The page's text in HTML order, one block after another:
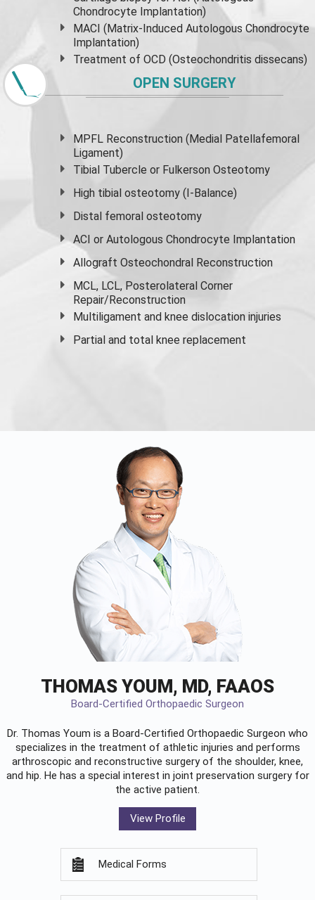
Chondrocyte Implantation)
MACI (Matrix-Induced Autologous Chondrocyte
Implantation)
Treatment of OCD (Osteochondritis dissecans)
OPEN SURGERY
MPFL Reconstruction (Medial Patellafemoral
Ligament)
Tibial Tubercle or Fulkerson Osteotomy
High tibial osteotomy (I-Balance)
Distal femoral osteotomy
ACI or Autologous Chondrocyte Implantation
Allograft Osteochondral Reconstruction
MCL, LCL, Posterolateral Corner
Repair/Reconstruction
Multiligament and knee dislocation injuries
Partial and total knee replacement
THOMAS YOUM, MD, FAAOS
Board-Certified Orthopaedic Surgeon
Dr. Thomas Youm is a Board-Certified Orthopaedic Surgeon who
specializes in the treatment of athletic injuries and performs
arthroscopic and reconstructive surgery of the shoulder, knee,
and hip. He has a special interest in joint preservation surgery for
the active patient.
View Profile
Medical Forms